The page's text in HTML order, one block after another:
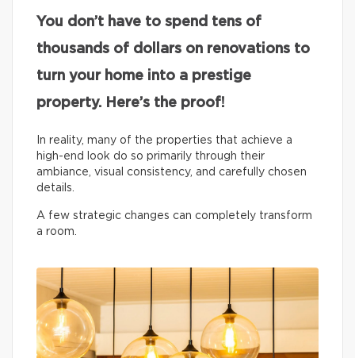
You don’t have to spend tens of
thousands of dollars on renovations to
turn your home into a prestige
property. Here’s the proof!
In reality, many of the properties that achieve a
high-end look do so primarily through their
ambiance, visual consistency, and carefully chosen
details.
A few strategic changes can completely transform
a room.